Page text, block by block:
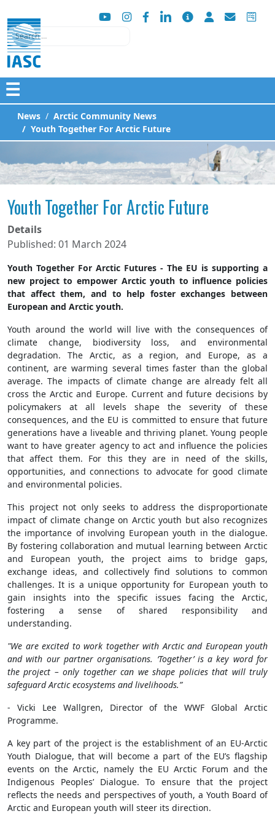
Search
☰
News
Arctic Community News
Youth Together For Arctic Future
Youth Together For Arctic Future
Details
Published: 01 March 2024
Youth Together For Arctic Futures - The EU is supporting a
new project to empower Arctic youth to influence policies
that affect them, and to help foster exchanges between
European and Arctic youth.
Youth around the world will live with the consequences of
climate change, biodiversity loss, and environmental
degradation. The Arctic, as a region, and Europe, as a
continent, are warming several times faster than the global
average. The impacts of climate change are already felt all
cross the Arctic and Europe. Current and future decisions by
policymakers at all levels shape the severity of these
consequences, and the EU is committed to ensure that future
generations have a liveable and thriving planet. Young people
want to have greater agency to act and influence the policies
that affect them. For this they are in need of the skills,
opportunities, and connections to advocate for good climate
and environmental policies.
This project not only seeks to address the disproportionate
impact of climate change on Arctic youth but also recognizes
the importance of involving European youth in the dialogue.
By fostering collaboration and mutual learning between Arctic
and European youth, the project aims to bridge gaps,
exchange ideas, and collectively find solutions to common
challenges. It is a unique opportunity for European youth to
gain insights into the specific issues facing the Arctic,
fostering a sense of shared responsibility and
understanding.
"We are excited to work together with Arctic and European youth
and with our partner organisations. ‘Together’ is a key word for
the project – only together can we shape policies that will truly
safeguard Arctic ecosystems and livelihoods.”
- Vicki Lee Wallgren, Director of the WWF Global Arctic
Programme.
A key part of the project is the establishment of an EU-Arctic
Youth Dialogue, that will become a part of the EU’s flagship
events on the Arctic, namely the EU Arctic Forum and the
Indigenous Peoples’ Dialogue. To ensure that the project
reflects the needs and perspectives of youth, a Youth Board of
Arctic and European youth will steer its direction.